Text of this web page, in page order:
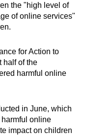
the "high level of
of online services"
for Action to
half of the
harmful online
in June, which
online
impact on children